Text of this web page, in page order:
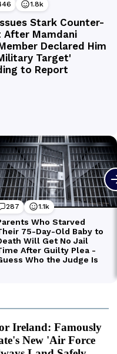
Ireland: Famously
New 'Air Force